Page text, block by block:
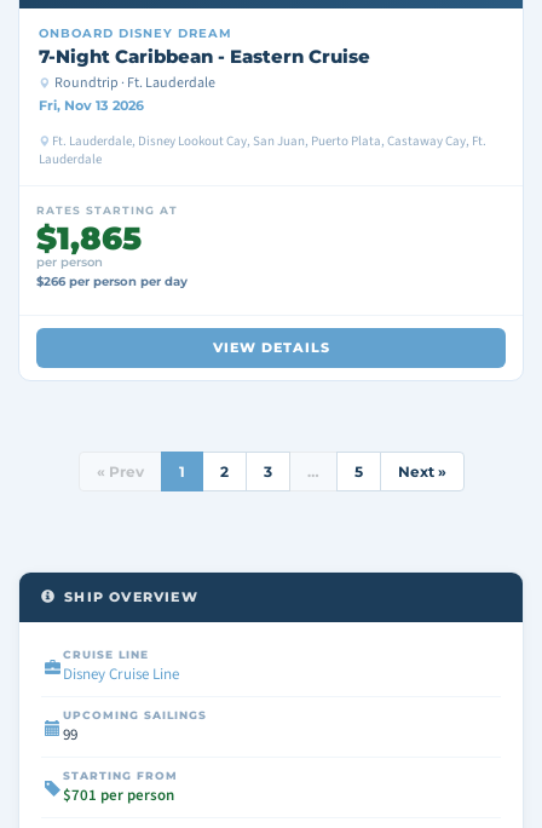
ONBOARD DISNEY DREAM
7-Night Caribbean - Eastern Cruise
Roundtrip · Ft. Lauderdale
Fri, Nov 13 2026
Ft. Lauderdale, Disney Lookout Cay, San Juan, Puerto Plata, Castaway Cay, Ft.
Lauderdale
RATES STARTING AT
$1,865
per person
$266 per person per day
VIEW DETAILS
« Prev 1 2 3 … 5 Next »
SHIP OVERVIEW
CRUISE LINE
Disney Cruise Line
UPCOMING SAILINGS
99
STARTING FROM
$701 per person